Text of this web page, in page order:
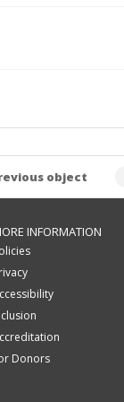
object
INFORMATION
Donors